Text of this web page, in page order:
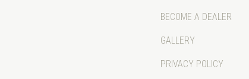
BECOME A DEALER
GALLERY
PRIVACY POLICY